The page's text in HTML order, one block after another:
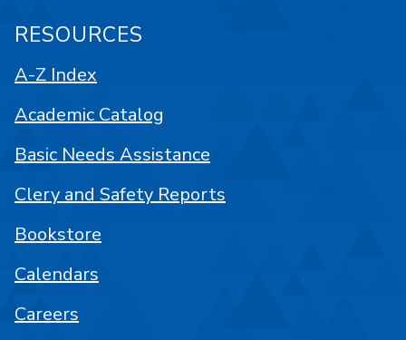
RESOURCES
A-Z Index
Academic Catalog
Basic Needs Assistance
Clery and Safety Reports
Bookstore
Calendars
Careers